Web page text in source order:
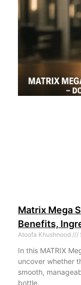
Matrix Mega
Benefits,
Atoofa Khushnood
In this MATRIX
uncover whether
smooth,
bottle.